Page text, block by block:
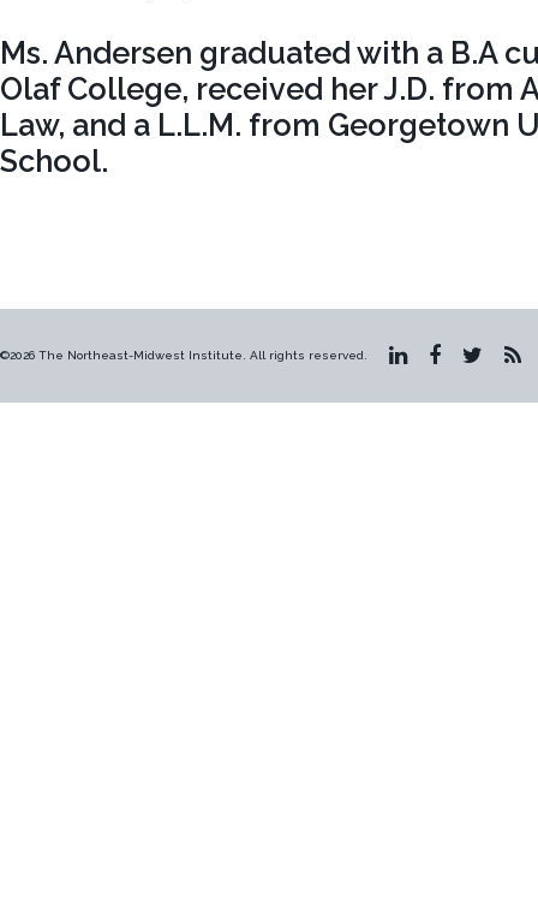
Ms. Andersen graduated with a B.A
Olaf College, received her J.D. from
Law, and a L.L.M. from Georgetown
School.
©2026 The Northeast-Midwest Institute. All rights reserved.